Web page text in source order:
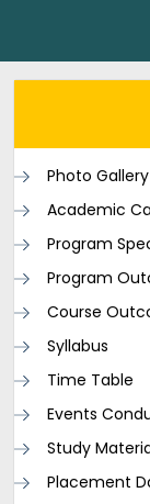
Photo Gallery
Academic
Program
Program
Course
Syllabus
Time Table
Events
Study
Placement